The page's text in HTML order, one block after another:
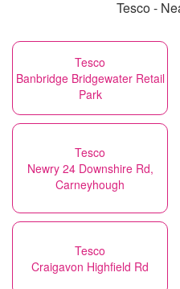
Tesco -
Tesco
Banbridge Bridgewater Retail
Park
Tesco
Newry 24 Downshire Rd,
Carneyhough
Tesco
Craigavon Highfield Rd